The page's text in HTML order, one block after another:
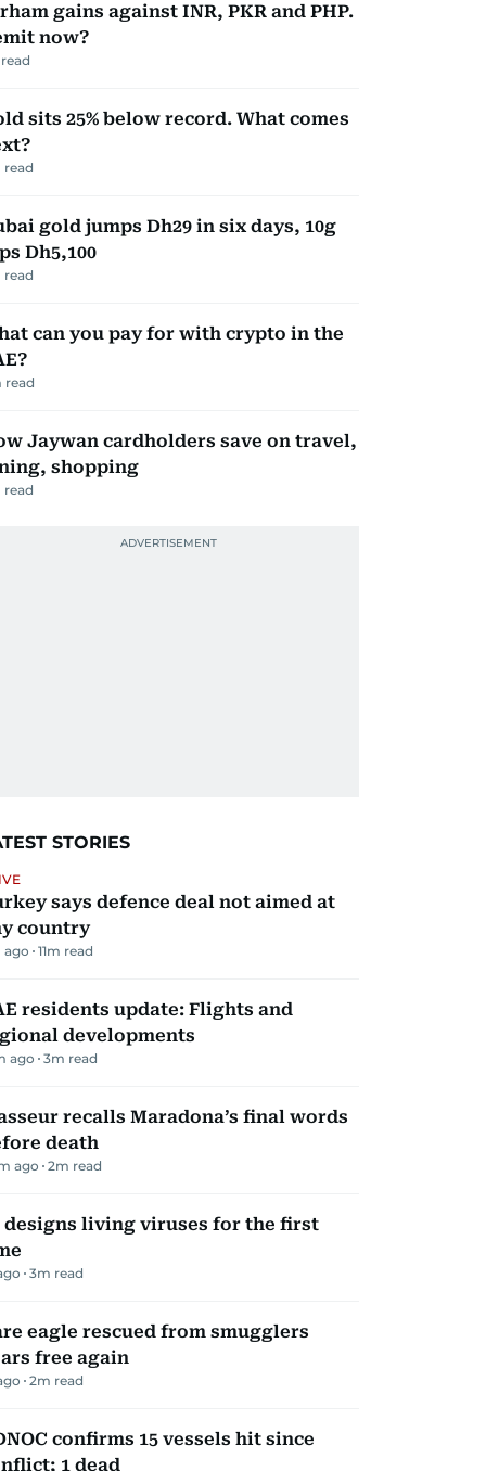
gains against INR, PKR and PHP.
now?
sits 25% below record. What comes
read
gold jumps Dh29 in six days, 10g
Dh5,100
read
can you pay for with crypto in the
read
Jaywan cardholders save on travel,
shopping
read
STORIES
says defence deal not aimed at
country
ago 11m read
residents update: Flights and
developments
ago 3m read
recalls Maradona’s final words
death
ago 2m read
designs living viruses for the first
3m read
eagle rescued from smugglers
free again
2m read
confirms 15 vessels hit since
1 dead